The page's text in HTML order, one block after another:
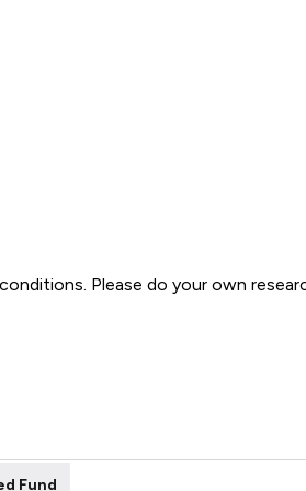
Please do your own
Fund